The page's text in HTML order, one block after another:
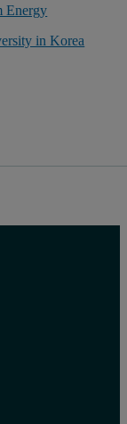
Energy
in Korea